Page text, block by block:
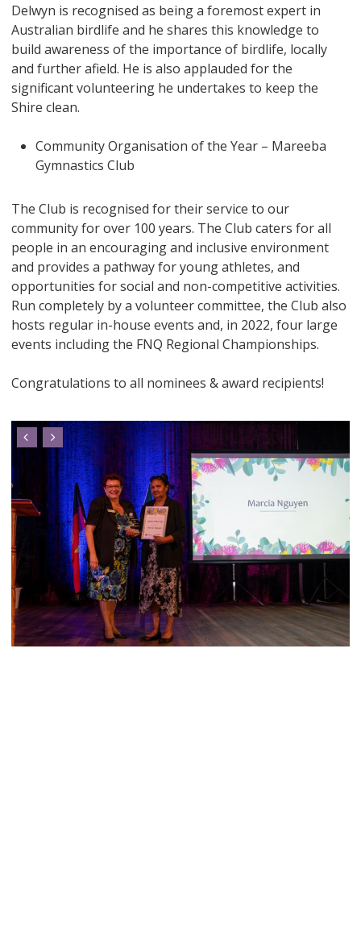
Delwyn is recognised as being a foremost expert in
Australian birdlife and he shares this knowledge to
build awareness of the importance of birdlife, locally
and further afield. He is also applauded for the
significant volunteering he undertakes to keep the
Shire clean.
Community Organisation of the Year – Mareeba
Gymnastics Club
The Club is recognised for their service to our
community for over 100 years. The Club caters for all
people in an encouraging and inclusive environment
and provides a pathway for young athletes, and
opportunities for social and non-competitive activities.
Run completely by a volunteer committee, the Club also
hosts regular in-house events and, in 2022, four large
events including the FNQ Regional Championships.
Congratulations to all nominees & award recipients!